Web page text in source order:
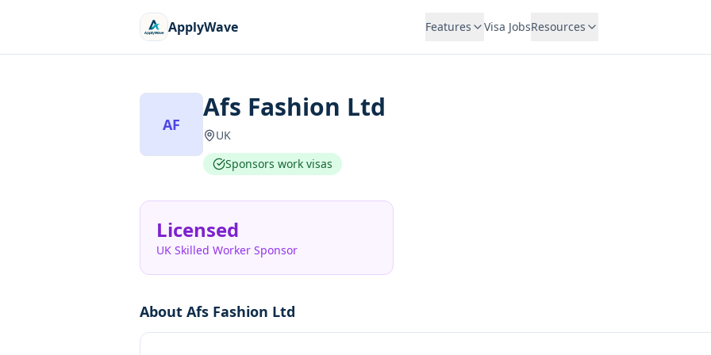
ApplyWave Features Visa JobsResources
AF
Afs Fashion Ltd
UK
Sponsors work visas
Licensed
UK Skilled Worker Sponsor
About Afs Fashion Ltd